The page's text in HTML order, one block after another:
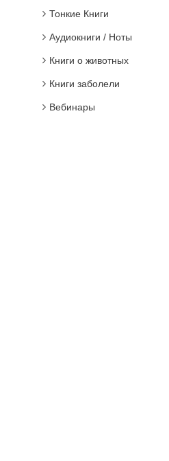
Тонкие Книги
Аудиокниги / Ноты
Книги о животных
Книги заболели
Вебинары